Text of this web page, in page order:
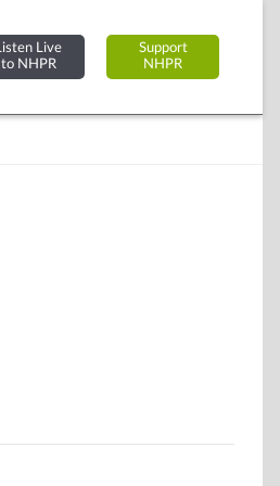
Listen Live
to NHPR
Support
NHPR